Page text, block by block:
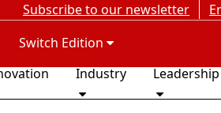
Subscribe to our newsletter
Switch Edition
Industry Leadership